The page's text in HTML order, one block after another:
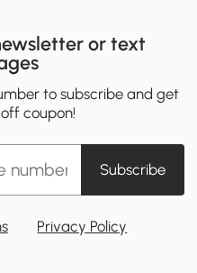
or text
to subscribe and get
coupon!
Subscribe
Privacy Policy